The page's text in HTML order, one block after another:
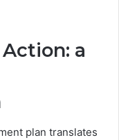
a
plan translates